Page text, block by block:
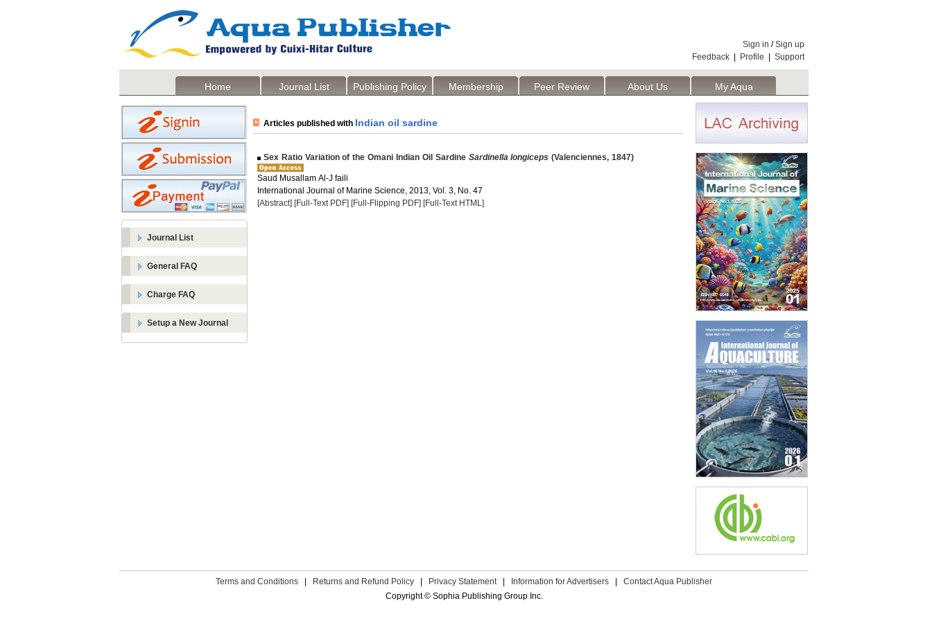
Sign in /Sign up
Feedback
Profile Support
Home Journal List Publishing Policy Membership Peer Review About Us My Aqua
Journal List
General FAQ
Charge FAQ
Setup a New Journal
Articles published with Indian oil sardine
Sex Ratio Variation of the Omani Indian Oil Sardine Sardinella longiceps (Valenciennes, 1847)
Saud Musallam Al-J faili
International Journal of Marine Science, 2013, Vol. 3, No. 47
[Abstract] [Full-Text PDF] [Full-Flipping PDF] [Full-Text HTML]
Terms and Conditions Returns and Refund Policy Privacy Statement Information for Advertisers
Contact Aqua Publisher
Copyright © Sophia Publishing Group Inc.